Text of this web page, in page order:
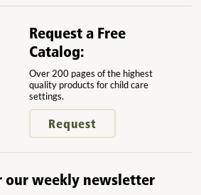
Request a Free
Catalog:
Over 200 pages of the highest
quality products for child care
settings.
Request
our weekly newsletter